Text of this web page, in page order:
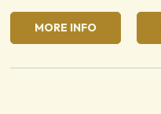
MORE INFO